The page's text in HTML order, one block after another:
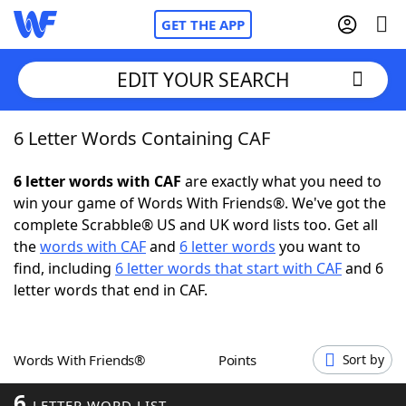
GET THE APP
Home
Words With FriendsCheat
NYT Crossplay Cheat
ScrabbleHelpers
Word GamesHelpers
EDIT YOUR SEARCH
6 Letter Words Containing CAF
6 letter words with CAF are exactly what you need to
win your game of Words With Friends®. We've got the
complete Scrabble® US and UK word lists too. Get all
thewords with CAFand 6 letter words you want to
find, including 6 letter words that start with CAFand 6
letter words that end in CAF.
Words With Friends® Points Sort by